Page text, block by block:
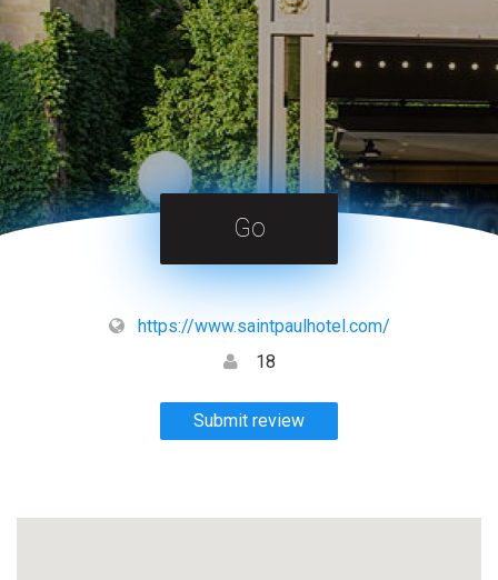
Go
https://www.saintpaulhotel.com/
18
Submit review